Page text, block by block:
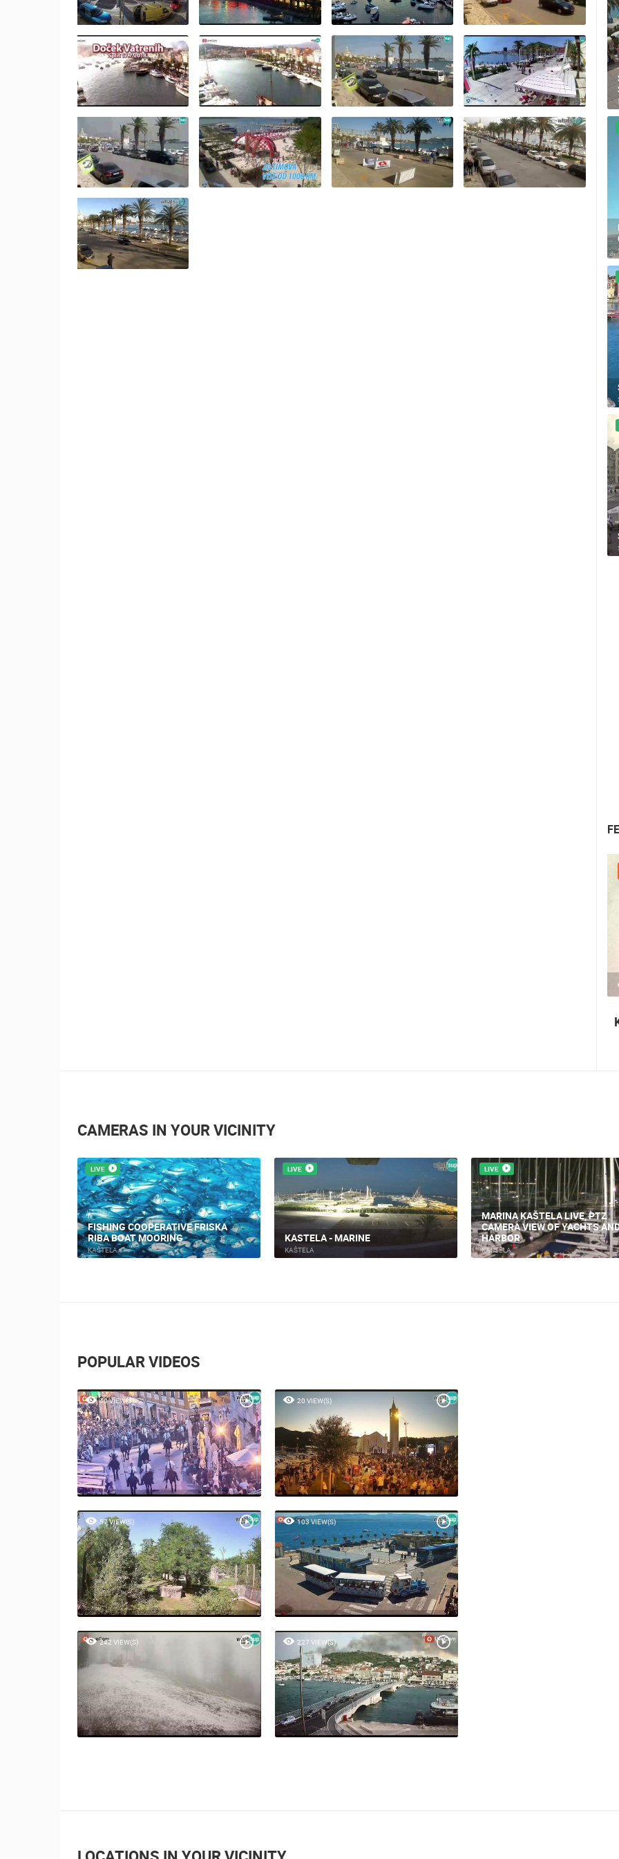
BOL, BRAC ISLAND – POTOCINE
BEACH & BORAK BEACH
ZLATNI RAT BEACH, BOL – ISLAND
OF BRAČ RAKOVICA PTZ CAMERA
CAMS CATEGORIES
BEST OF THE WEB ROTATING WEBCAMS - PTZ BUILDING YARDS SKI AND SNOW CROATIAN BEACHES MARINAS AND
CAMERAS IN YOUR VICINITY
LIVE
FISHING COOPERATIVE FRISKA
RIBA BOAT MOORING
KAŠTELA
LIVE
KASTELA - MARINE
KAŠTELA
LIVE
MARINA KAŠTELA LIVE, PTZ
CAMERA VIEW OF YACHTS
HARBOR
KAŠTELA
POPULAR VIDEOS
40 VIEW(S) 20 VIEW(S)
57 VIEW(S) 103 VIEW(S)
242 VIEW(S) 227 VIEW(S)